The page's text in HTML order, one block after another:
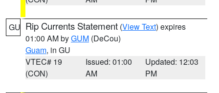
GU Rip Currents Statement (View Text) expires
01:00 AM byGUM (DeCou)
Guam, in GU
VTEC# 19
(CON)
Issued: 01:00
AM
Updated: 12:03
PM